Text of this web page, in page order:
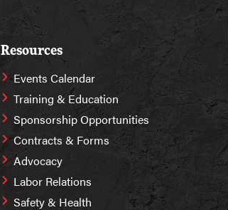
Resources
Events Calendar
Training & Education
Sponsorship Opportunities
Contracts & Forms
Advocacy
Labor Relations
Safety & Health